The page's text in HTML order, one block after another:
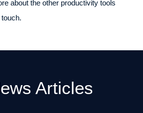
about the other productivity tools
Articles